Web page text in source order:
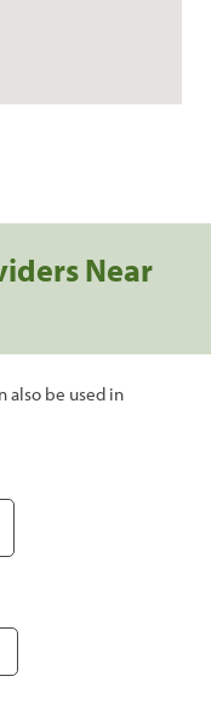
Near
also be used in